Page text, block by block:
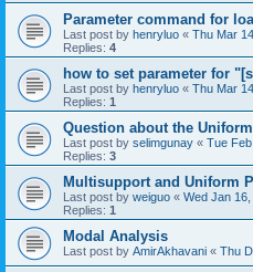
Parameter command for
Last post by henryluo « Thu Mar
Replies: 4
how to set parameter for
Last post by henryluo « Thu Mar
Replies: 1
Question about the
Last post by selimgunay « Tue
Replies: 3
Multisupport and Uniform
Last post by weiguo « Wed Jan
Replies: 1
Modal Analysis
Last post by AmirAkhavani « Thu